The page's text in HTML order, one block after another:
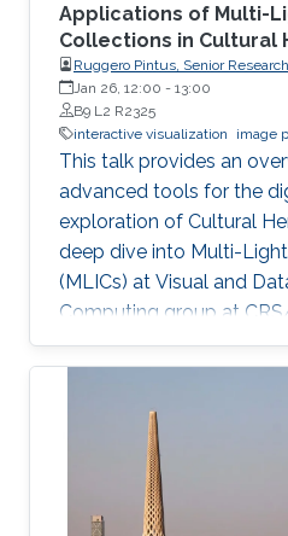
Applications of Multi-
Collections in Cultural
Ruggero Pintus, Senior
Studies, Research and
Jan 26, 12:00 - 13:00
B9 L2 R2325
interactive visualization
image
This talk provides an
advanced tools for the
exploration of Cultural
deep dive into Multi-
(MLICs) at Visual and
Computing group at